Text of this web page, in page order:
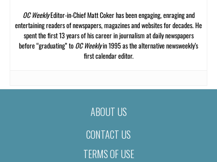
OC WeeklyEditor-in-Chief Matt Coker has been engaging, enraging and
entertaining readers of newspapers, magazines and websites for decades. He
spent the first 13 years of his career in journalism at daily newspapers
before “graduating” toOC Weeklyin 1995 as the alternative newsweekly’s
first calendar editor.
ABOUT US
CONTACT US
TERMS OF USE